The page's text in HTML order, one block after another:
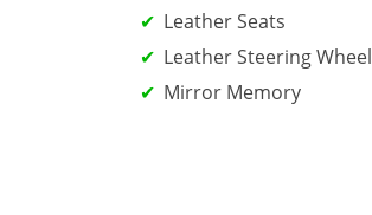
Leather Seats
Leather Steering Wheel
Mirror Memory